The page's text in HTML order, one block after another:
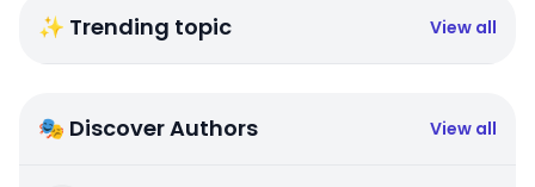
✨ Trending topic View all
🎭 Discover Authors View all